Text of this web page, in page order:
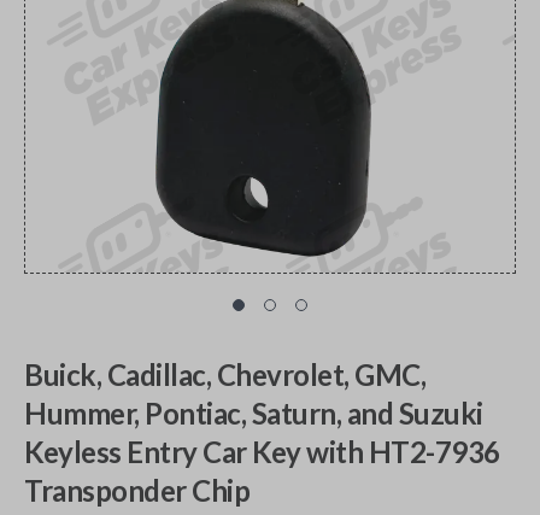
Buick, Cadillac, Chevrolet, GMC,
Hummer, Pontiac, Saturn, and Suzuki
Keyless Entry Car Key with HT2-7936
Transponder Chip